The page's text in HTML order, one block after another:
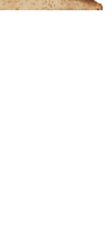
Friars Minor